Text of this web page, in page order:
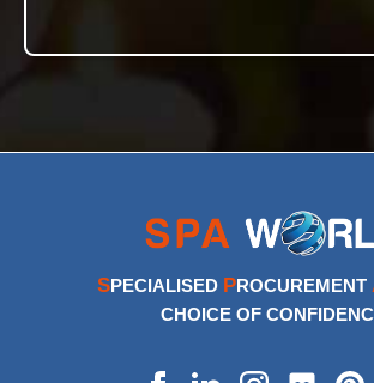
SPECIALISED PROCUREMENT
CHOICE OF